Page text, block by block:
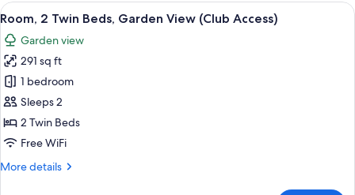
King
Bed
View
all
photos
for
Room,
2
Twin
Beds,
View
A hotel room with two beds, a TV, a
5
Room, 2 Twin Beds, Garden View (Club Access)
Garden view
291 sq ft
1 bedroom
Sleeps 2
2 Twin Beds
Free WiFi
More details
More